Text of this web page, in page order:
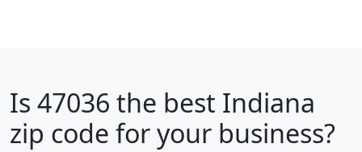
Is 47036 the best Indiana
zip code for your business?